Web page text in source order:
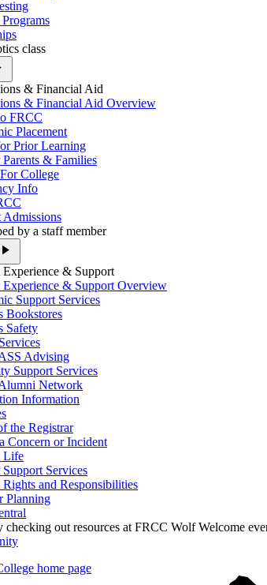
& Financial Aid
& Financial Aid Overview
FRCC
Placement
Prior Learning
& Families
College
Info
Admissions
play_arrow
Experience & Support
Experience & Support Overview
Support Services
Bookstores
Safety
Advising
Support Services
Network
Information
the Registrar
Concern or Incident
Life
Support Services
Rights and Responsibilities
Planning
home page